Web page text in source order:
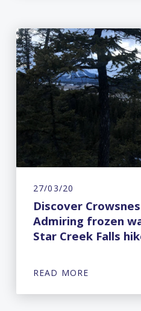
27/03/20
Discover
Admiring frozen
Star Creek Falls
READ MORE